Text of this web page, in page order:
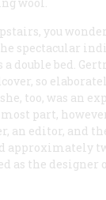
you
spectacular
double bed.
so
too, was an
part,
an editor, and
approximately
as the designer